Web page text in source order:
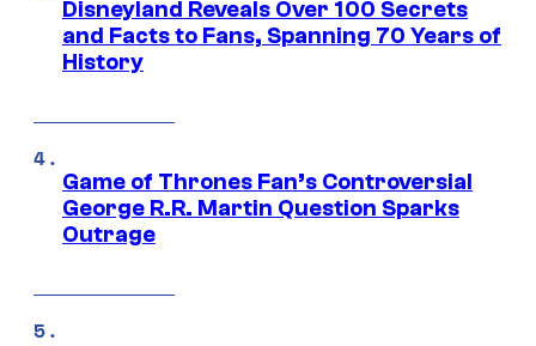
Disneyland Reveals Over 100 Secrets
and Facts to Fans, Spanning 70 Years of
History
Game of Thrones Fan’s Controversial
George R.R. Martin Question Sparks
Outrage